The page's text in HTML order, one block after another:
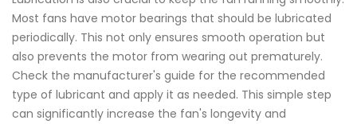
Most fans have motor bearings that should be lubricated
periodically. This not only ensures smooth operation but
also prevents the motor from wearing out prematurely.
Check the manufacturer's guide for the recommended
type of lubricant and apply it as needed. This simple step
can significantly increase the fan's longevity and